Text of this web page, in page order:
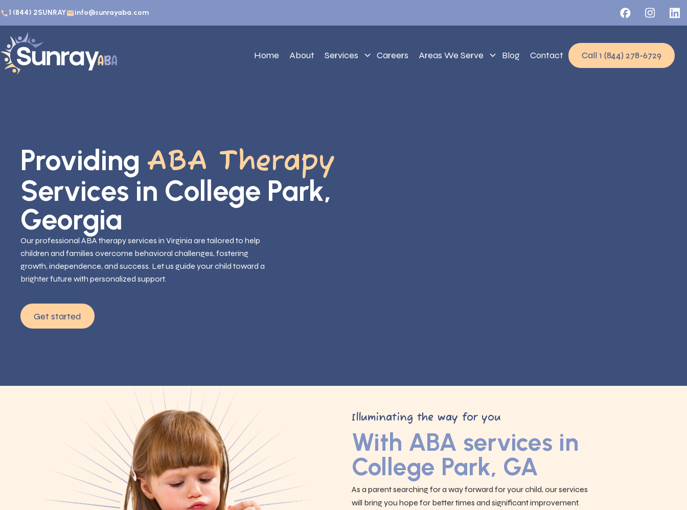
1 (844) 2SUNRAY info@sunrayaba.com
Home About Services Careers Areas We Serve Blog Contact Call 1 (844) 278-6729
Providing ABA Therapy
Services in College Park,
Georgia
Our professional ABA therapy services in Virginia are tailored to help
children and families overcome behavioral challenges, fostering
growth, independence, and success. Let us guide your child toward a
brighter future with personalized support.
Get started
Illuminating the way for you
With ABA services in
College Park, GA
As a parent searching for a way forward for your child, our services
will bring you hope for better times and significant improvement.